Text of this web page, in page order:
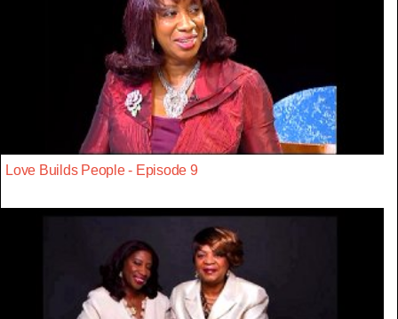
Love Builds People - Episode 9